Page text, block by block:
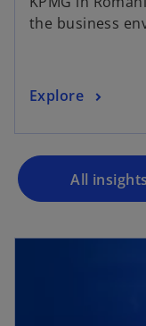
the business
Explore
All insights